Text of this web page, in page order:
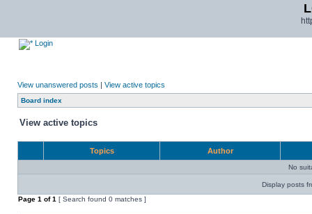
Login
View unanswered posts | View active topics
Board index
View active topics
Topics Author
No
Display posts
Page 1 of1 [ Search found 0 matches ]